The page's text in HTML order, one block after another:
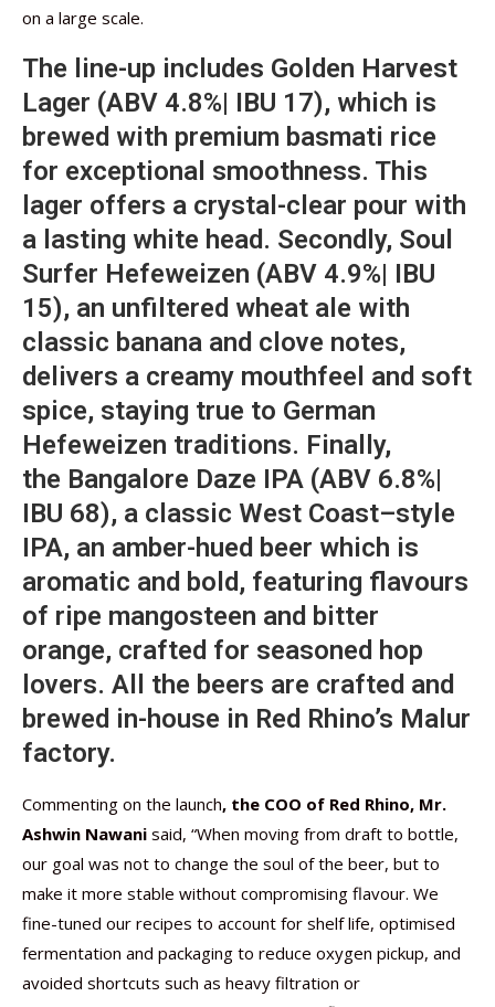
on a large scale.
The line-up includes Golden Harvest
Lager (ABV 4.8%| IBU 17), which is
brewed with premium basmati rice
for exceptional smoothness. This
lager offers a crystal-clear pour with
a lasting white head. Secondly, Soul
Surfer Hefeweizen (ABV 4.9%| IBU
15), an unfiltered wheat ale with
classic banana and clove notes,
delivers a creamy mouthfeel and soft
spice, staying true to German
Hefeweizen traditions. Finally,
the Bangalore Daze IPA (ABV 6.8%|
IBU 68), a classic West Coast–style
IPA, an amber-hued beer which is
aromatic and bold, featuring flavours
of ripe mangosteen and bitter
orange, crafted for seasoned hop
lovers. All the beers are crafted and
brewed in-house in Red Rhino’s Malur
factory.
Commenting on the launch, the COO of Red Rhino, Mr.
Ashwin Nawani said, “When moving from draft to bottle,
our goal was not to change the soul of the beer, but to
make it more stable without compromising flavour. We
fine-tuned our recipes to account for shelf life, optimised
fermentation and packaging to reduce oxygen pickup, and
avoided shortcuts such as heavy filtration or